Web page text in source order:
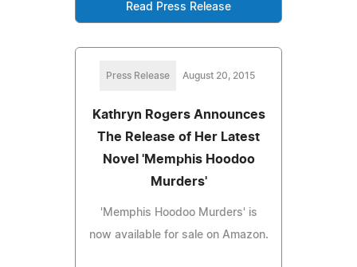
Read Press Release
Press Release August 20, 2015
Kathryn Rogers Announces
The Release of Her Latest
Novel 'Memphis Hoodoo
Murders'
'Memphis Hoodoo Murders' is
now available for sale on Amazon.